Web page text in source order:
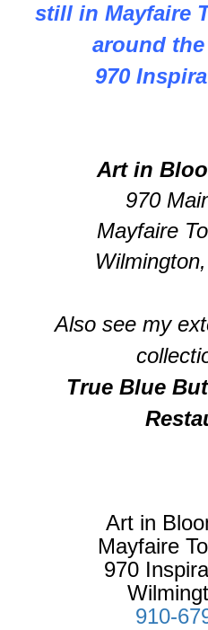
still in Mayfaire
around
970
Art in
970
Mayfaire
Also see my
True Blue
Art in
Mayfaire
970
910-